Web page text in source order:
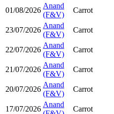
01/08/2026
Anand
(F&V)
Carrot
23/07/2026
Anand
(F&V)
Carrot
22/07/2026
Anand
(F&V)
Carrot
21/07/2026
Anand
(F&V)
Carrot
20/07/2026
Anand
(F&V)
Carrot
17/07/2026
Anand
Carrot